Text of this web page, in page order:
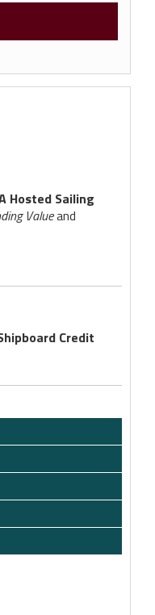
Hosted Sailing
Valueand
Credit